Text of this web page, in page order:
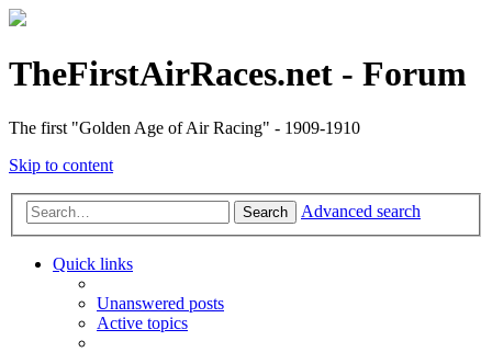
TheFirstAirRaces.net - Forum
The first "Golden Age of Air Racing" - 1909-1910
Skip to content
Search Advanced search
Quick links
Unanswered posts
Active topics